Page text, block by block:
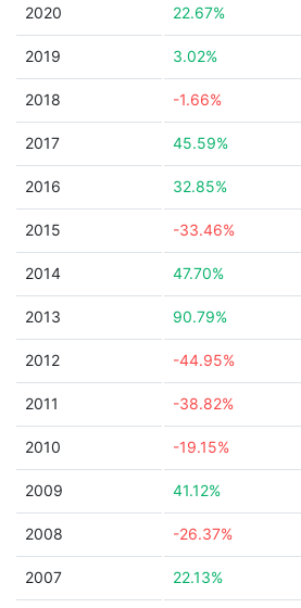
2020 22.67%
2019 3.02%
2018 -1.66%
2017 45.59%
2016 32.85%
2015 -33.46%
2014 47.70%
2013 90.79%
2012 -44.95%
2011 -38.82%
2010 -19.15%
2009 41.12%
2008 -26.37%
2007 22.13%